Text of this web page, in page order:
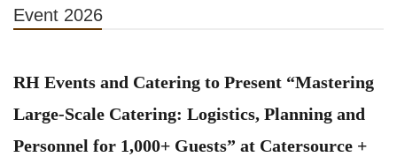
Event 2026
RH Events and Catering to Present “Mastering
Large-Scale Catering: Logistics, Planning and
Personnel for 1,000+ Guests” at Catersource +